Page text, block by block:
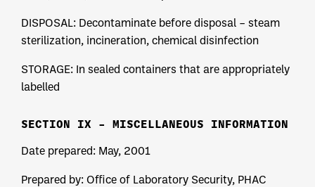
DISPOSAL: Decontaminate before disposal – steam
sterilization, incineration, chemical disinfection
STORAGE: In sealed containers that are appropriately
labelled
SECTION IX – MISCELLANEOUS INFORMATION
Date prepared: May, 2001
Prepared by: Office of Laboratory Security, PHAC